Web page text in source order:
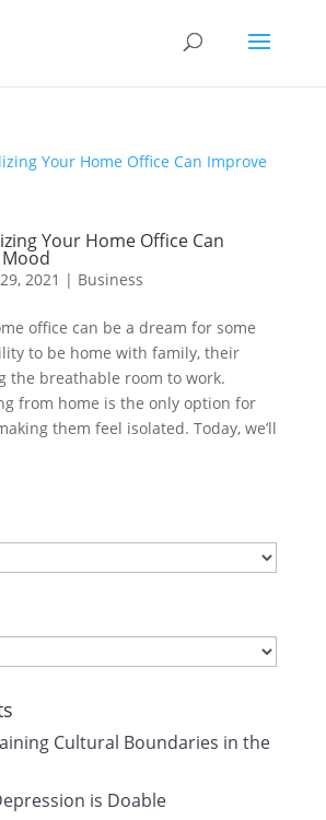
Your Home Office Can
2021 | Business
office can be a dream for some
to be home with family, their
the breathable room to work.
from home is the only option for
them feel isolated. Today, we’ll
Cultural Boundaries in the
is Doable